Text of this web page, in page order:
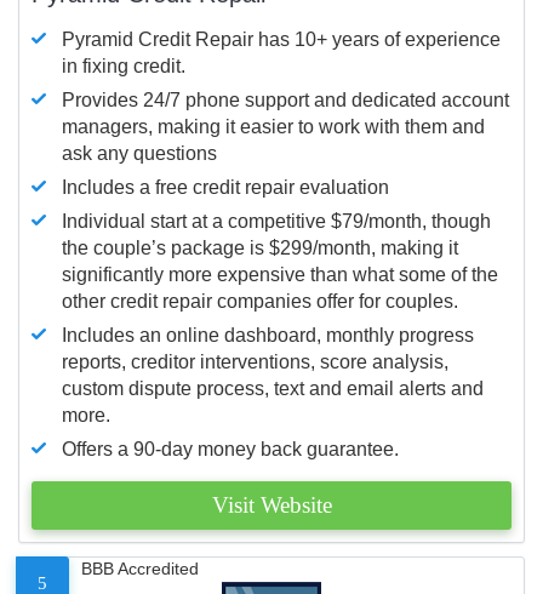
Pyramid Credit Repair has 10+ years of experience
in fixing credit.
Provides 24/7 phone support and dedicated account
managers, making it easier to work with them and
ask any questions
Includes a free credit repair evaluation
Individual start at a competitive $79/month, though
the couple’s package is $299/month, making it
significantly more expensive than what some of the
other credit repair companies offer for couples.
Includes an online dashboard, monthly progress
reports, creditor interventions, score analysis,
custom dispute process, text and email alerts and
more.
Offers a 90-day money back guarantee.
Visit Website
5
BBB Accredited